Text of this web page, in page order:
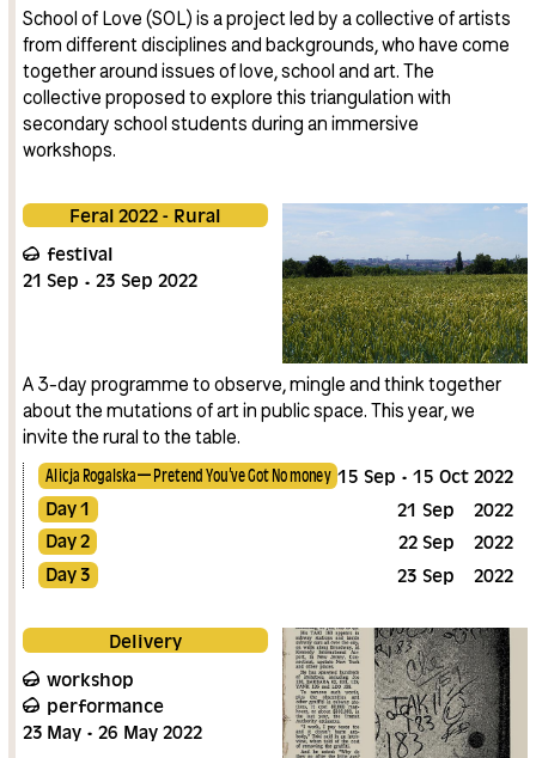
School of Love (SOL) is a project led by a collective of artists
from different disciplines and backgrounds, who have come
together around issues of love, school and art. The
collective proposed to explore this triangulation with
secondary school students during an immersive
workshops.
Feral 2022 - Rural
festival
21 Sep 23 Sep 2022
A 3-day programme to observe, mingle and think together
about the mutations of art in public space. This year, we
invite the rural to the table.
Alicja Rogalska — Pretend You’ve Got No money 15 Sep 15 Oct 2022
Day 1
21 Sep
2022
Day 2
22 Sep
2022
Day 3
23 Sep 2022
Delivery
workshop
performance
23 May 26 May 2022